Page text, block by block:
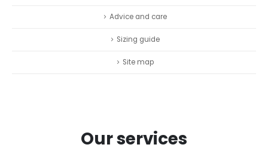
Advice and care
Sizing guide
Site map
Our services